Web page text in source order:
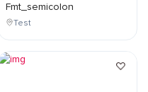
Fmt_semicolon
Test